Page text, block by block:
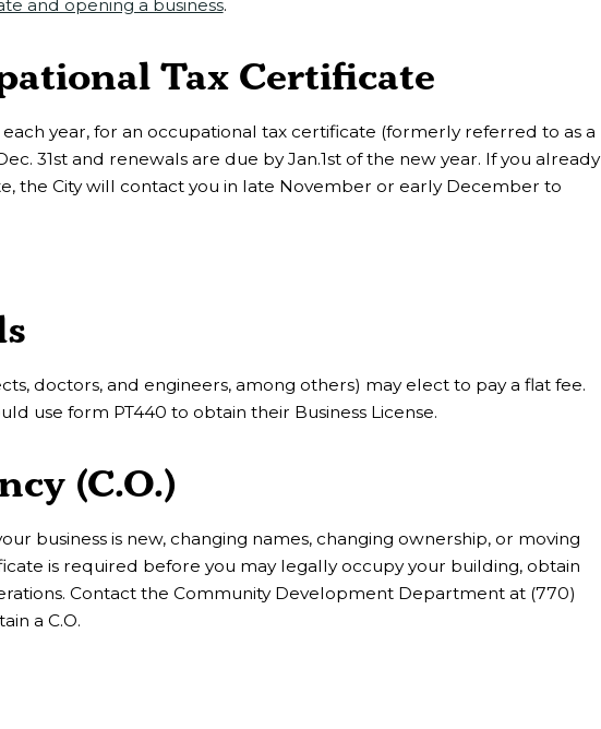
and opening a business.
Tax Certificate
year, for an occupational tax certificate (formerly referred to as a
31st and renewals are due by Jan.1st of the new year. If you already
the City will contact you in late November or early December to
doctors, and engineers, among others) may elect to pay a flat fee.
use form PT440 to obtain their Business License.
(C.O.)
business is new, changing names, changing ownership, or moving
is required before you may legally occupy your building, obtain
Contact the Community Development Department at (770)
a C.O.